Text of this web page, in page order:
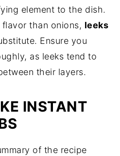
element to the dish.
than onions, leeks
Ensure you
as leeks tend to
their layers.
INSTANT
of the recipe